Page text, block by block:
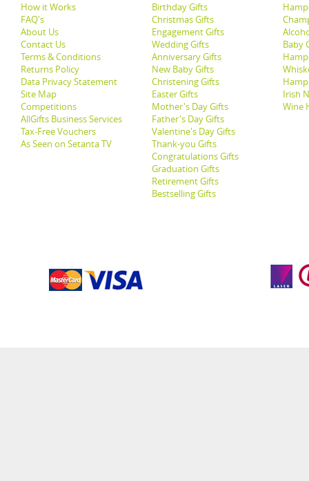
How it Works
FAQ's
About Us
Contact Us
Terms & Conditions
Returns Policy
Data Privacy Statement
Site Map
Competitions
AllGifts Business Services
Tax-Free Vouchers
As Seen on Setanta TV
Birthday Gifts
Christmas Gifts
Engagement Gifts
Wedding Gifts
Anniversary Gifts
New Baby Gifts
Christening Gifts
Easter Gifts
Mother's Day Gifts
Father's Day Gifts
Valentine's Day Gifts
Thank-you Gifts
Congratulations Gifts
Graduation Gifts
Retirement Gifts
Bestselling Gifts
Baby
Irish
Wine